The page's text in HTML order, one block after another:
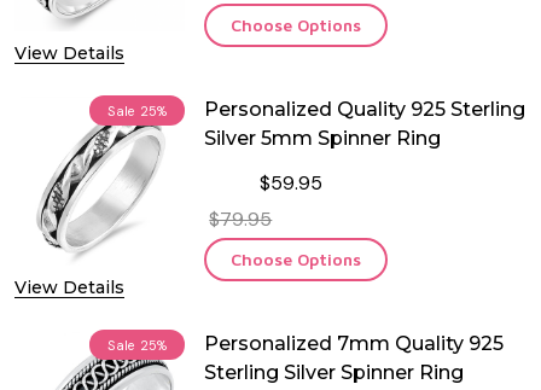
View Details
Choose Options
Sale 25%
View Details
Personalized Quality 925 Sterling
Silver 5mm Spinner Ring
$59.95
$79.95
Choose Options
Sale 25%
Personalized 7mm Quality 925
Sterling Silver Spinner Ring